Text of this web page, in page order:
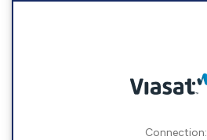
Connection: